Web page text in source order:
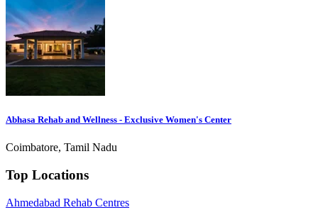
Abhasa Rehab and Wellness - Exclusive Women's Center
Coimbatore, Tamil Nadu
Top Locations
Ahmedabad Rehab Centres